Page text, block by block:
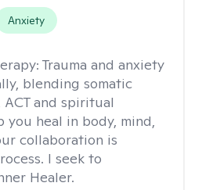
Anxiety
Trauma and anxiety
blending somatic
and spiritual
heal in body, mind,
collaboration is
I seek to
Healer.